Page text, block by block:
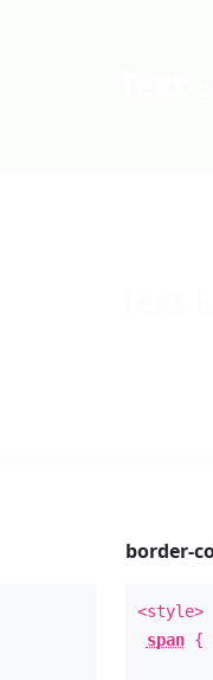
border-
<style>
span{